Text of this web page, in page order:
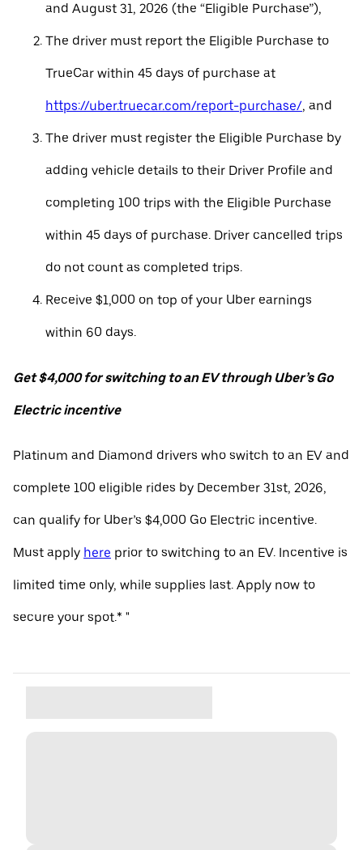
and August 31, 2026 (the “Eligible Purchase”),
The driver must report the Eligible Purchase to
TrueCar within 45 days of purchase at
https://uber.truecar.com/report-purchase/, and
The driver must register the Eligible Purchase by
adding vehicle details to their Driver Profile and
completing 100 trips with the Eligible Purchase
within 45 days of purchase. Driver cancelled trips
do not count as completed trips.
Receive $1,000 on top of your Uber earnings
within 60 days.
Get $4,000 for switching to an EV through Uber’s Go
Electric incentive
Platinum and Diamond drivers who switch to an EV and
complete 100 eligible rides by December 31st, 2026,
can qualify for Uber’s $4,000 Go Electric incentive.
Must apply here prior to switching to an EV. Incentive is
limited time only, while supplies last. Apply now to
secure your spot.* "